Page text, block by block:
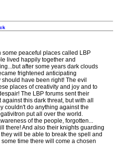
peaceful places called LBP
lived happily together and
after some years dark clouds
frightened anticipating
have been right! The evil
places of creativity and joy and to
The LBP forums sent their
this dark threat, but with all
couldn't do anything against the
put all over the world.
of the people, forgotten...
there! And also their knights guarding
will be able to break the spell and
time there will come a chosen